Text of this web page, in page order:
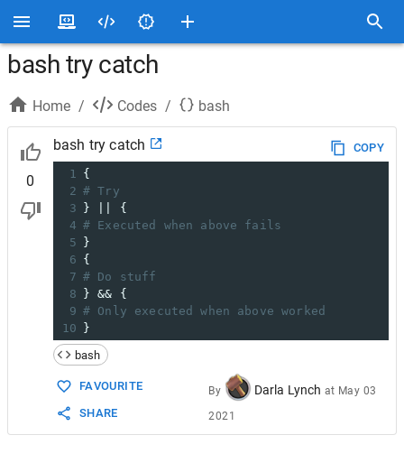
bash try catch
Home / Codes / bash
0
bash try catch
COPY
1 {
2 # Try
3
} || {
4 # Executed when above fails
5
}
6 {
7 # Do stuff
8
} && {
9 # Only executed when above worked
10
}
bash
FAVOURITE
SHARE
By Darla Lynch at May 03
2021